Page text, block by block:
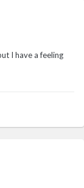
I have a feeling